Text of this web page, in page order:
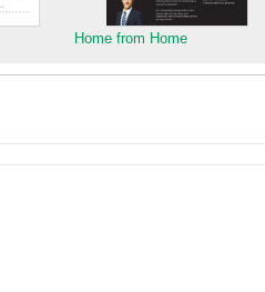
Home from Home